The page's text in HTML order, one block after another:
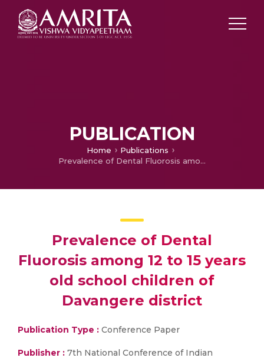
PUBLICATION
Home
Publications
Prevalence of Dental Fluorosis among 12 to 15 years old school children of Davangere district
Prevalence of Dental
Fluorosis among 12 to 15 years
old school children of
Davangere district
Publication Type : Conference Paper
Publisher : 7th National Conference of Indian